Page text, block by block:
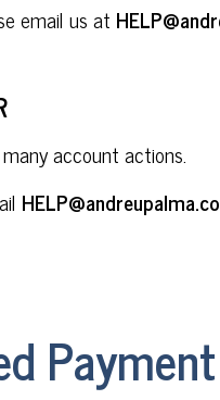
email us at
account actions.
Payment